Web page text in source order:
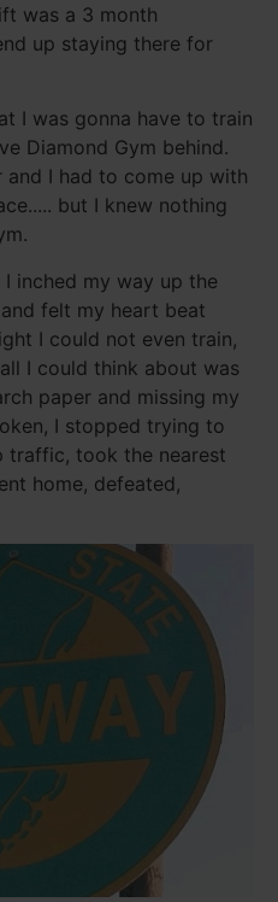
was a 3 month
up staying there for
I was gonna have to train
Diamond Gym behind.
I had to come up with
but I knew nothing
inched my way up the
felt my heart beat
I could not even train,
I could think about was
paper and missing my
I stopped trying to
traffic, took the nearest
home, defeated,